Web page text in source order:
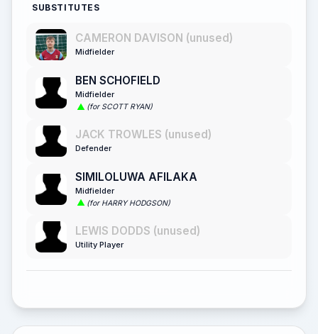
SUBSTITUTES
CAMERON DAVISON (unused)
Midfielder
BEN SCHOFIELD
Midfielder
(for SCOTT RYAN)
JACK TROWLES (unused)
Defender
SIMILOLUWA AFILAKA
Midfielder
(for HARRY HODGSON)
LEWIS DODDS (unused)
Utility Player